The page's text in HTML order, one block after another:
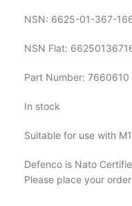
NSN: 6625-01-367-
NSN Flat:
Part Number: 7660610
In stock
Suitable for use with
Defenco is Nato
Please place your